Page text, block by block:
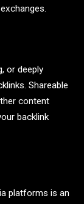
or deeply
Shareable
content
backlink
platforms is an